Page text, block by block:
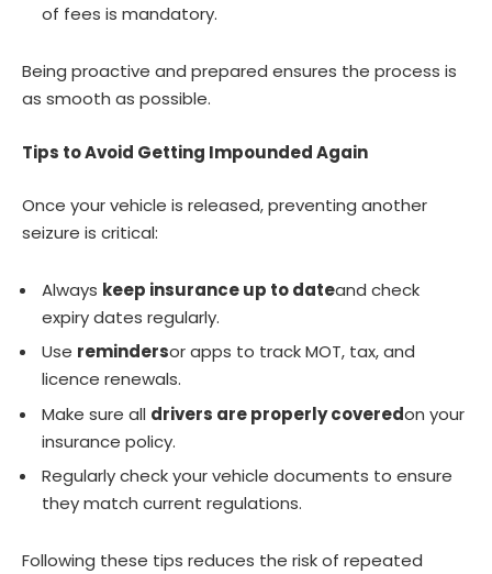
of fees is mandatory.
Being proactive and prepared ensures the process is
as smooth as possible.
Tips to Avoid Getting Impounded Again
Once your vehicle is released, preventing another
seizure is critical:
Always keep insurance up to dateand check
expiry dates regularly.
Use remindersor apps to track MOT, tax, and
licence renewals.
Make sure all drivers are properly coveredon your
insurance policy.
Regularly check your vehicle documents to ensure
they match current regulations.
Following these tips reduces the risk of repeated